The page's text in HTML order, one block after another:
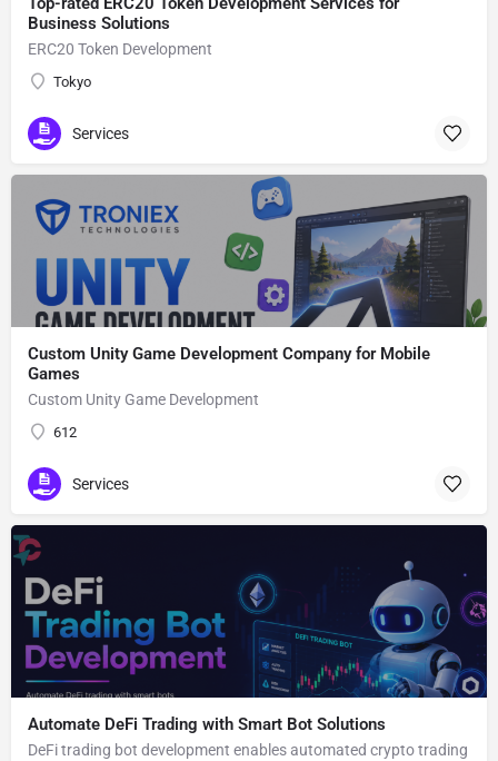
Business Solutions
ERC20 Token Development
Tokyo
Services
Custom Unity Game Development Company for Mobile
Games
Custom Unity Game Development
612
Services
Automate DeFi Trading with Smart Bot Solutions
DeFi trading bot development enables automated crypto trading